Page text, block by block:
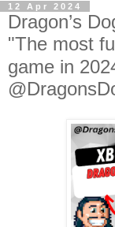
12 Apr 2024
Dragon’s
"The most
game in